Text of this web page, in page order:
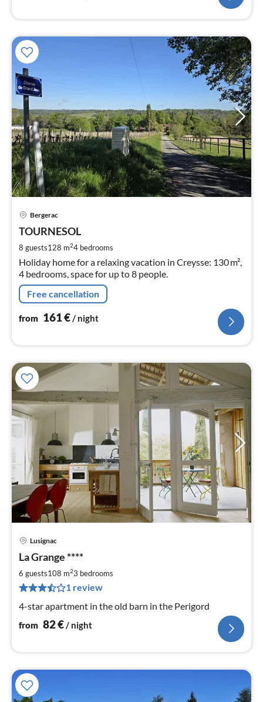
Bergerac
TOURNESOL
8 guests128 m24 bedrooms
Holiday home for a relaxing vacation in Creysse: 130 m²,
4 bedrooms, space for up to 8 people.
Free cancellation
from 161€/ night
Lusignac
La Grange ****
6 guests108 m23 bedrooms
1 review
4-star apartment in the old barn in the Perigord
from 82€/ night